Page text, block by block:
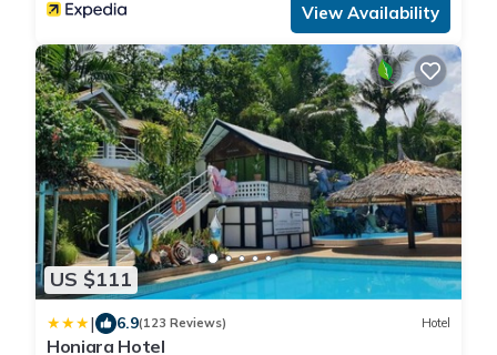
View Availability
US $111
| 6.9(123 Reviews) Hotel
Honiara Hotel